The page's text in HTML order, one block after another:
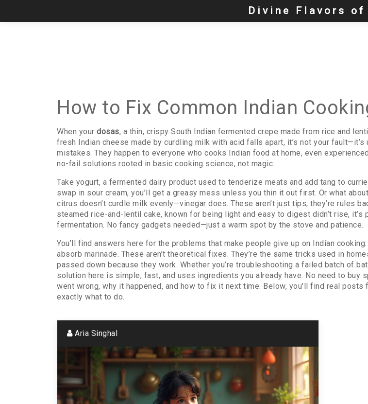
Divine Flavors of
How to Fix Common Indian
When your dosas, a thin, crispy South Indian fermented crepe made from rice and
fresh Indian cheese made by curdling milk with acid falls apart, it’s not your fault—it’s
mistakes. They happen to everyone who cooks Indian food at home, even
no-fail solutions rooted in basic cooking science, not magic.
Take yogurt, a fermented dairy product used to tenderize meats and add tang to
swap in sour cream, you’ll get a greasy mess unless you thin it out first. Or what
citrus doesn’t curdle milk evenly—vinegar does. These aren’t just tips; they’re rules
steamed rice-and-lentil cake, known for being light and easy to digest didn’t rise, it’s
fermentation. No fancy gadgets needed—just a warm spot by the stove and patience.
You’ll find answers here for the problems that make people give up on Indian
absorb marinade. These aren’t theoretical fixes. They’re the same tricks used in
passed down because they work. Whether you’re troubleshooting a failed batch of
solution here is simple, fast, and uses ingredients you already have. No need to
went wrong, why it happened, and how to fix it next time. Below, you’ll find real
exactly what to do.
Aria Singhal